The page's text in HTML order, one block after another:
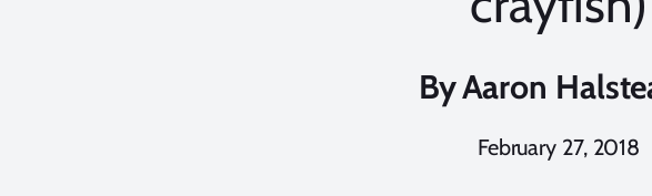
ByAaron
February 27, 2018